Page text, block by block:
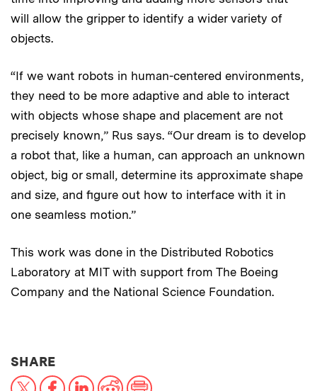
will allow the gripper to identify a wider variety of
objects.
“If we want robots in human-centered environments,
they need to be more adaptive and able to interact
with objects whose shape and placement are not
precisely known,” Rus says. “Our dream is to develop
a robot that, like a human, can approach an unknown
object, big or small, determine its approximate shape
and size, and figure out how to interface with it in
one seamless motion.”
This work was done in the Distributed Robotics
Laboratory at MIT with support from The Boeing
Company and the National Science Foundation.
SHARETHIS NEWS ARTICLE ON:
X FacebookLinkedIn
RedditPrint